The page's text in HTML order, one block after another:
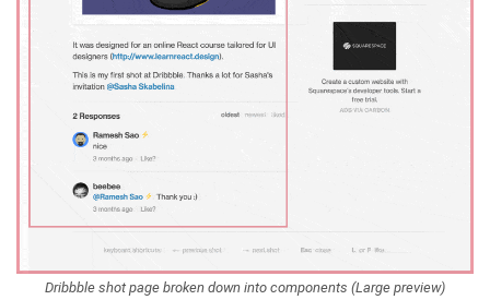
Dribbble shot page broken down into components (Large preview)